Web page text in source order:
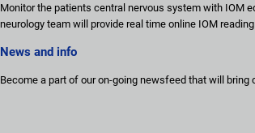
Monitor the patients central nervous system with IOM
neurology team will provide real time online IOM
News and info
Become a part of our on-going newsfeed that will